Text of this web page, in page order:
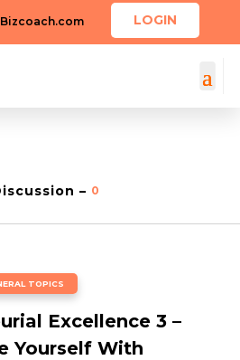
LOGIN
– 0
TOPICS
Excellence 3 –
Yourself With